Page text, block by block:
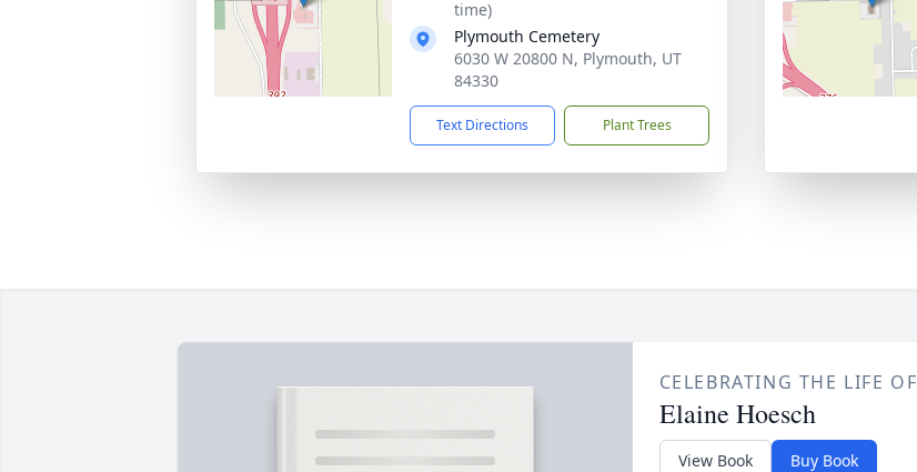
time)
Plymouth Cemetery
6030 W 20800 N, Plymouth, UT
84330
Text Directions Plant Trees
CELEBRATING THE LIFE OF
Elaine Hoesch
View Book Buy Book